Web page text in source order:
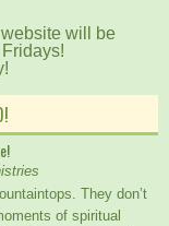
will be
They don’t
of spiritual